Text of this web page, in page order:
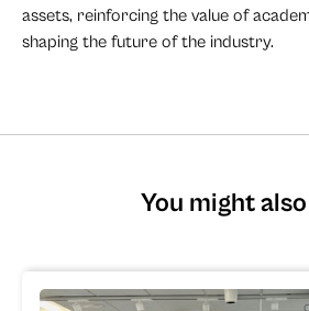
assets, reinforcing the value of
shaping the future of the industry.
You might